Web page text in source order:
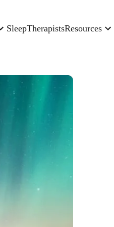
SleepTherapistsResources